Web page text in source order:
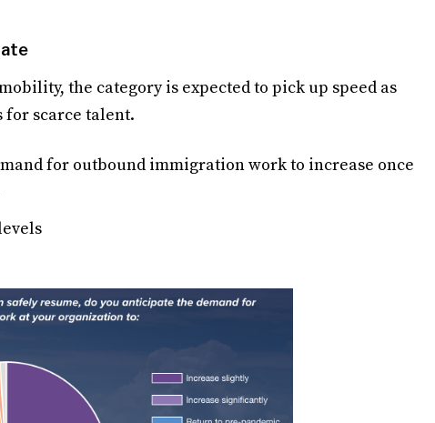
the category is expected to pick up speed as
for scarce talent.
for outbound immigration work to increase once